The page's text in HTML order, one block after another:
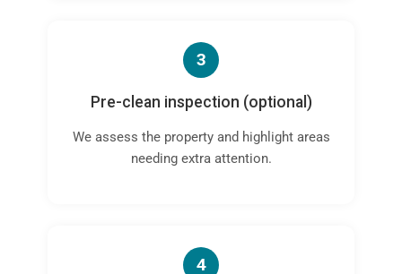
3
Pre-clean inspection (optional)
We assess the property and highlight areas
needing extra attention.
4